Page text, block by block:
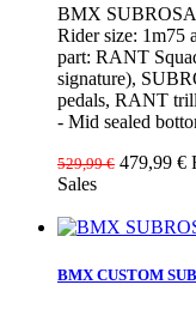
BMX
Rider size: 1m75
part: RANT
signature),
pedals, RANT trill
- Mid sealed
529,99 € 479,99 €
Sales
BMX CUSTOM